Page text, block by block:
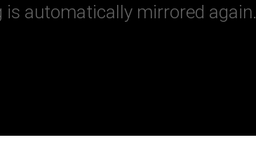
automatically mirrored again.